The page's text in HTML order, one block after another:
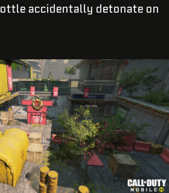
accidentally detonate on